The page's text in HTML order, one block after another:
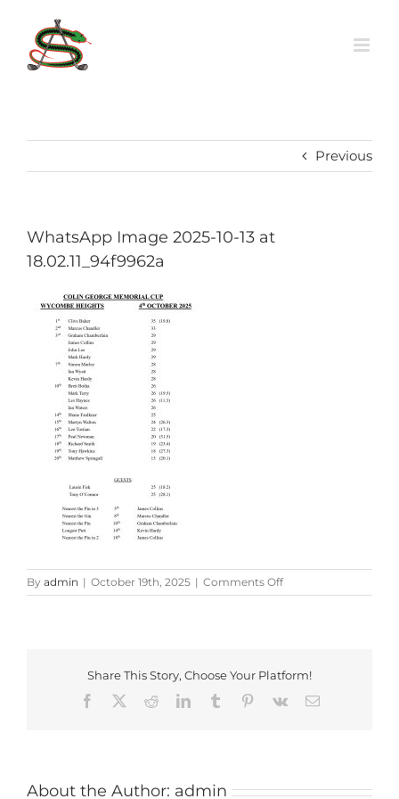
content
Previous
WhatsApp Image 2025-10-13 at
18.02.11_94f9962a
By admin | October 19th, 2025 | Comments Offon
WhatsApp
at
18.02.11_94f9962a
Share This Story, Choose Your Platform!
Facebook
RedditLinkedInTumblr Pinterest
Vk Email
About the Author: admin